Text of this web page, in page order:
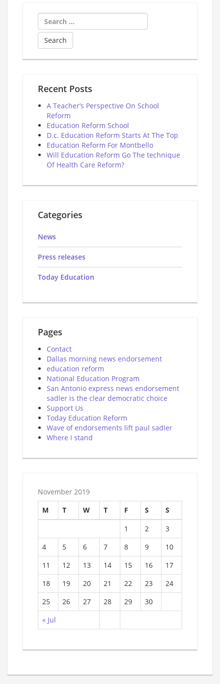
Search
for:
Recent Posts
A Teacher’s Perspective On School
Reform
Education Reform School
D.c. Education Reform Starts At The Top
Education Reform For Montbello
Will Education Reform Go The technique
Of Health Care Reform?
Categories
News
Press releases
Today Education
Pages
Contact
Dallas morning news endorsement
education reform
National Education Program
San Antonio express news endorsement
sadler is the clear democratic choice
Support Us
Today Education Reform
Wave of endorsements lift paul sadler
Where I stand
November 2019
M
T W T F S S
« Jul
1 2
3
4
5 6 7 8 9
10
11
12 13 14 15 16
17
18
19 20 21 22 23
24
25
26 27 28 29 30